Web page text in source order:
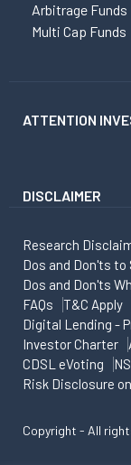
Arbitrage Funds
Multi Cap Funds
ATTENTION
DISCLAIMER
Research
Dos and Don'ts
Dos and Don'ts
FAQs
T&C Apply
Digital Lending -
Investor Charter
CDSL eVoting
Risk Disclosure
Copyright - All